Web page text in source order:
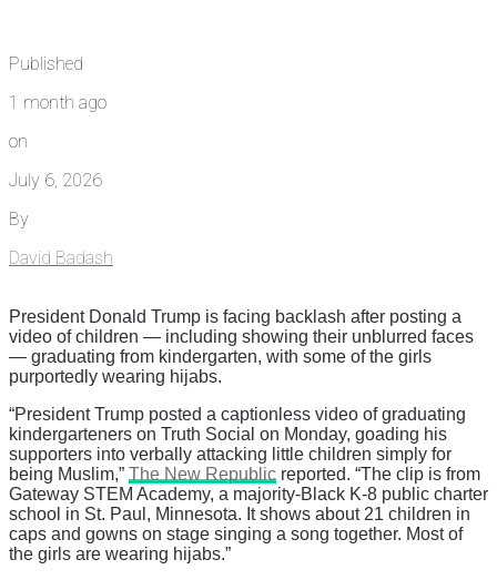
Published
1 month ago
on
July 6, 2026
By
David Badash
President Donald Trump is facing backlash after posting a
video of children — including showing their unblurred faces
— graduating from kindergarten, with some of the girls
purportedly wearing hijabs.
“President Trump posted a captionless video of graduating
kindergarteners on Truth Social on Monday, goading his
supporters into verbally attacking little children simply for
being Muslim,” The New Republic reported. “The clip is from
Gateway STEM Academy, a majority-Black K-8 public charter
school in St. Paul, Minnesota. It shows about 21 children in
caps and gowns on stage singing a song together. Most of
the girls are wearing hijabs.”